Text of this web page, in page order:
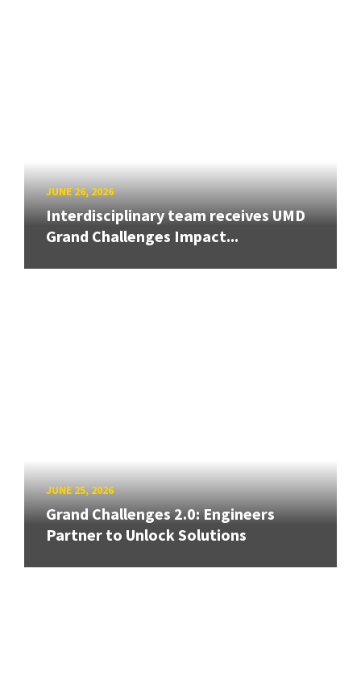
JUNE 26, 2026
Interdisciplinary team receives UMD
Grand Challenges Impact...
JUNE 25, 2026
Grand Challenges 2.0: Engineers
Partner to Unlock Solutions